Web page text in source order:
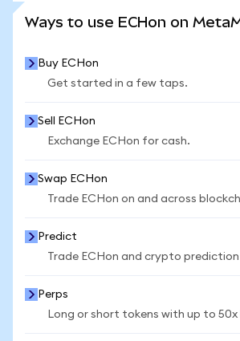
Ways to use ECHon on
Buy ECHon
Get started in a few taps.
Sell ECHon
Exchange ECHon for cash.
Swap ECHon
Trade ECHon on and across
Predict
Trade ECHon and crypto
Perps
Long or short tokens with up to 50x